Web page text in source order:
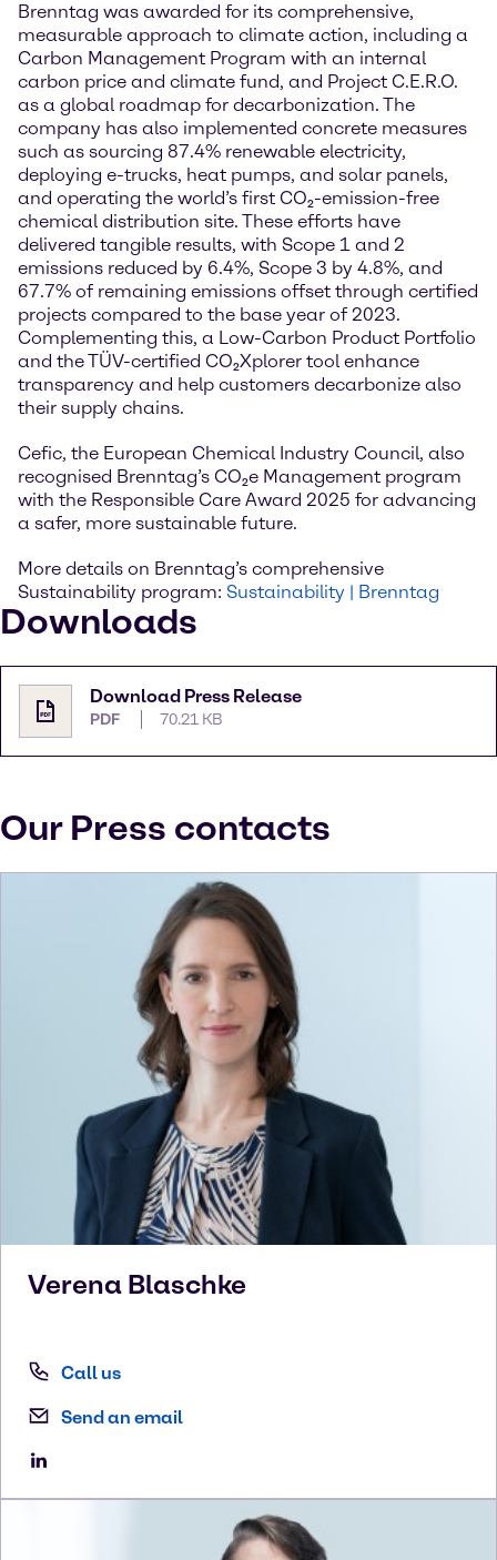
Brenntag was awarded for its comprehensive,
measurable approach to climate action, including a
Carbon Management Program with an internal
carbon price and climate fund, and Project C.E.R.O.
as a global roadmap for decarbonization. The
company has also implemented concrete measures
such as sourcing 87.4% renewable electricity,
deploying e-trucks, heat pumps, and solar panels,
and operating the world’s first CO₂-emission-free
chemical distribution site. These efforts have
delivered tangible results, with Scope 1 and 2
emissions reduced by 6.4%, Scope 3 by 4.8%, and
67.7% of remaining emissions offset through certified
projects compared to the base year of 2023.
Complementing this, a Low-Carbon Product Portfolio
and the TÜV-certified CO₂Xplorer tool enhance
transparency and help customers decarbonize also
their supply chains.
Cefic, the European Chemical Industry Council, also
recognised Brenntag’s CO₂e Management program
with the Responsible Care Award 2025 for advancing
a safer, more sustainable future.
More details on Brenntag’s comprehensive
Sustainability program: Sustainability | Brenntag
Downloads
Download Press Release
PDF 70.21 KB
Our Press contacts
Verena Blaschke
Call us
Send an email